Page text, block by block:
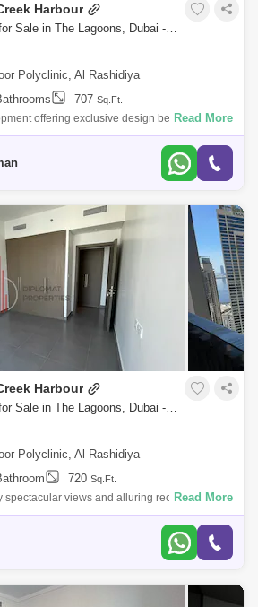
Harbour
1 Bedroom Apartment for Sale in The Lagoons, Dubai - 4242183
Polyclinic, Al Rashidiya
707 Sq.Ft.
offering exclusive design beachfront
Harbour. Explore the fantastic lifestyle on the
Read More
Harbour
1 Bedroom Apartment for Sale in The Lagoons, Dubai - 4846261
Polyclinic, Al Rashidiya
720 Sq.Ft.
spectacular views and alluring recreational
is twin 30-stories residential towers on
Read More